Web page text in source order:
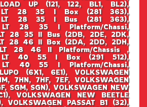
LOAD UP (121, 122, BL1, BL2),
LT 28 35 I Box (281 363),
LT 28 35 I Bus (281 363),
LT 28 35 I Platform/Chassi,
28 35 II Bus (2DB, 2DE, 2DK,
28 46 II Box (2DA, 2DD, 2DH,
LT 28 46 II Platform/Chassis ,
LT 40 55 I Box (291 512),
LT 40 55 I Platform/Chassi,
(6X1, 6E1), VOLKSWAGEN
7HN, 7HF, 7EF, VOLKSWAGEN
SGM, SGN), VOLKSWAGEN NEW
VOLKSWAGEN NEW BEETLE
VOLKSWAGEN PASSAT B1 (32),